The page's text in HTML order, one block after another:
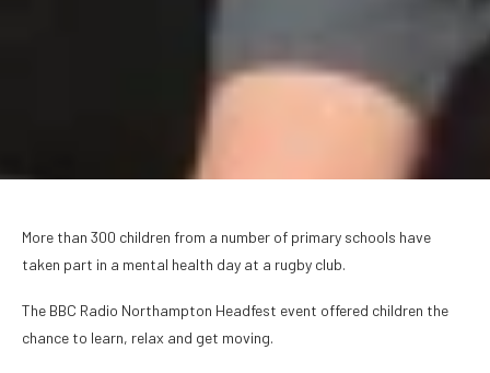
More than 300 children from a number of primary schools have
taken part in a mental health day at a rugby club.
The BBC Radio Northampton Headfest event offered children the
chance to learn, relax and get moving.